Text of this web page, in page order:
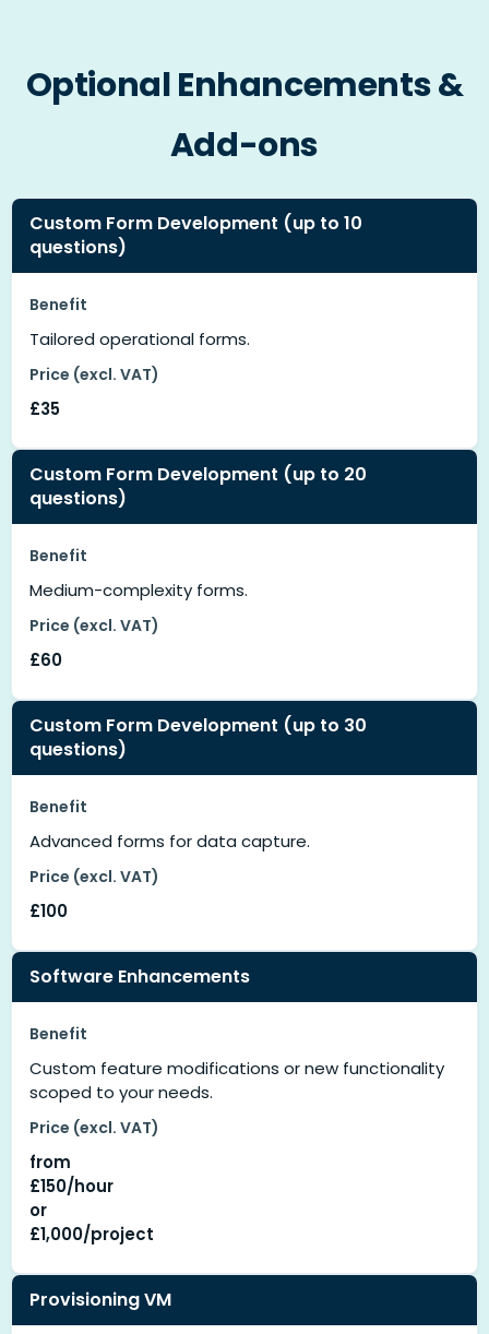
Optional Enhancements &
Add-ons
Custom Form Development (up to 10
questions)
Benefit
Tailored operational forms.
Price (excl. VAT)
£35
Custom Form Development (up to 20
questions)
Benefit
Medium-complexity forms.
Price (excl. VAT)
£60
Custom Form Development (up to 30
questions)
Benefit
Advanced forms for data capture.
Price (excl. VAT)
£100
Software Enhancements
Benefit
Custom feature modifications or new functionality
scoped to your needs.
Price (excl. VAT)
from
£150/hour
or
£1,000/project
Provisioning VM